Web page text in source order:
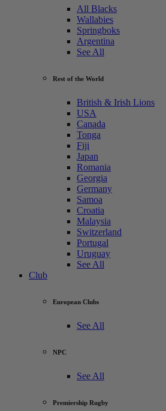
All Blacks
Wallabies
Springboks
Argentina
See All
Rest of the World
British & Irish Lions
USA
Canada
Tonga
Fiji
Japan
Romania
Georgia
Germany
Samoa
Croatia
Malaysia
Switzerland
Portugal
Uruguay
See All
Club
European Clubs
See All
NPC
See All
Premiership Rugby